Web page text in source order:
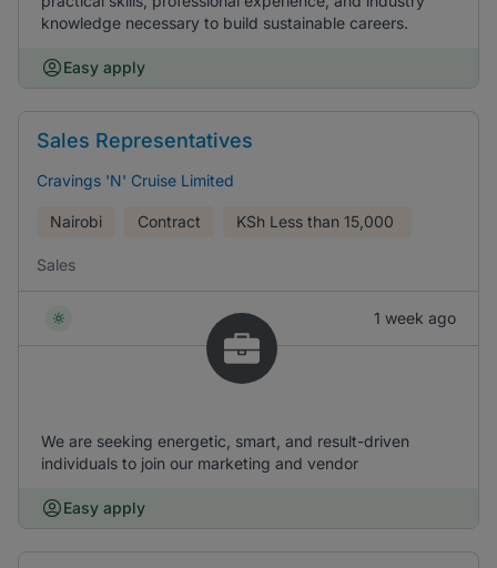
knowledge necessary to build sustainable careers.
Easy apply
Sales Representatives
Cravings 'N' Cruise Limited
Nairobi Contract KSh Less than 15,000
Sales
1 week ago
We are seeking energetic, smart, and result-driven
individuals to join our marketing and vendor
Easy apply